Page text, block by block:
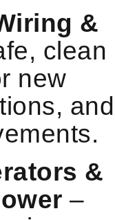
&
clean
new
and
&
–